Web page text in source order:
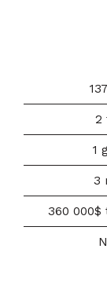
2
1
3
360 000$